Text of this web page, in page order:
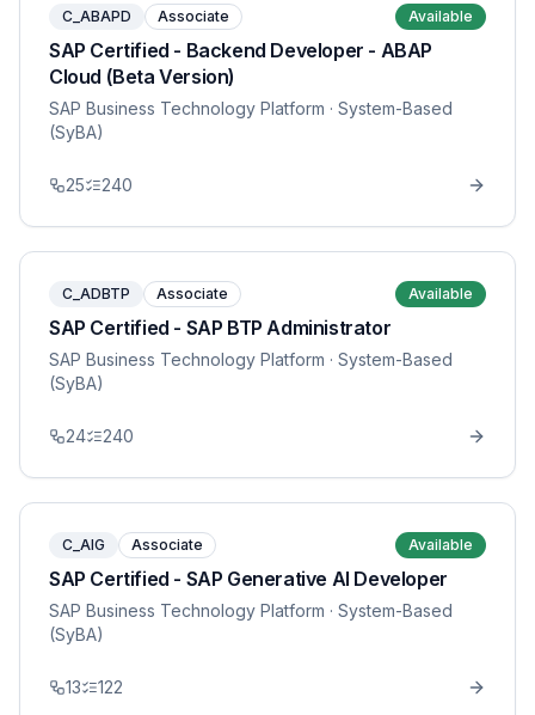
C_ABAPD Associate Available
SAP Certified - Backend Developer - ABAP
Cloud (Beta Version)
SAP Business Technology Platform · System-Based
(SyBA)
25 240
C_ADBTP Associate Available
SAP Certified - SAP BTP Administrator
SAP Business Technology Platform · System-Based
(SyBA)
24 240
C_AIG Associate Available
SAP Certified - SAP Generative AI Developer
SAP Business Technology Platform · System-Based
(SyBA)
13 122